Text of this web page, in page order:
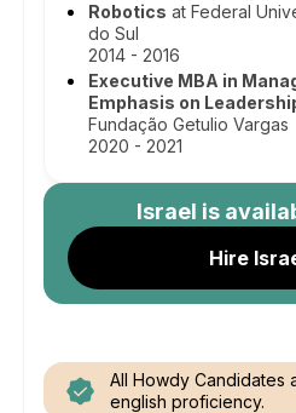
Robotics at Federal
do Sul
2014 - 2016
Executive MBA in
Emphasis on
Fundação Getulio Vargas
2020 - 2021
Israel is
Hire
All Howdy Candidates
english proficiency.